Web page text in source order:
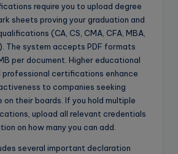
require you to upload degree
sheets proving your graduation and
(CA, CS, CMA, CFA, MBA,
The system accepts PDF formats
per document. Higher educational
professional certifications enhance
to companies seeking
their boards. If you hold multiple
upload all relevant credentials
on how many you can add.
several important declaration